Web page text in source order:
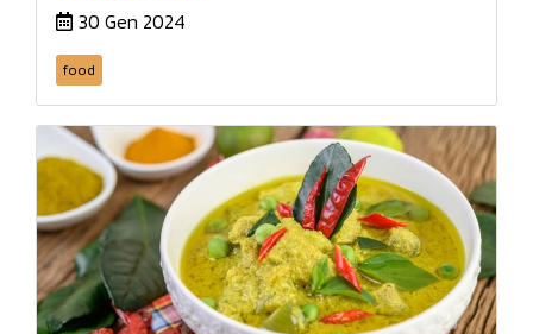
30 Gen 2024
food